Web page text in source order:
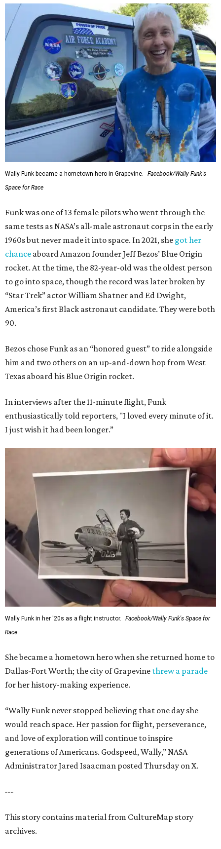
Wally Funk became a hometown hero in Grapevine.
Facebook/Wally Funk's
Space for Race
Funk was one of 13 female pilots who went through the
same tests as NASA’s all-male astronaut corps in the early
1960s but never made it into space. In 2021, she got her
chance aboard Amazon founder Jeff Bezos’ Blue Origin
rocket. At the time, the 82-year-old was the oldest person
to go into space, though the record was later broken by
“Star Trek” actor William Shatner and Ed Dwight,
America’s first Black astronaut candidate. They were both
90.
Bezos chose Funk as an “honored guest” to ride alongside
him and two others on an up-and-down hop from West
Texas aboard his Blue Origin rocket.
In interviews after the 11-minute flight, Funk
enthusiastically told reporters, "I loved every minute of it.
I just wish it had been longer.”
Wally Funk in her '20s as a flight instructor.
Facebook/Wally Funk's Space for
Race
She became a hometown hero when she returned home to
Dallas-Fort Worth; the city of Grapevine threw a parade
for her history-making experience.
“Wally Funk never stopped believing that one day she
would reach space. Her passion for flight, perseverance,
and love of exploration will continue to inspire
generations of Americans. Godspeed, Wally,” NASA
Administrator Jared Isaacman posted Thursday on X.
---
This story contains material from CultureMap story
archives.